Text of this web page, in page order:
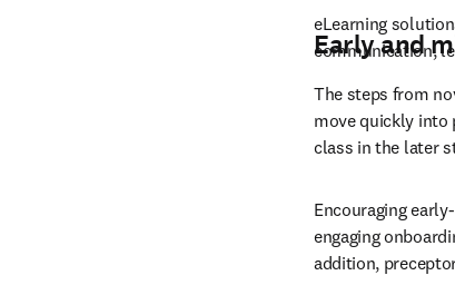
eLearning
communication,
Early and
The steps from
move quickly into
class in the later
Encouraging
engaging
addition,